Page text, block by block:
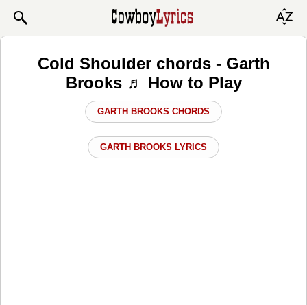
Cold Shoulder chords - Garth
Brooks ♬ How to Play
GARTH BROOKS CHORDS
GARTH BROOKS LYRICS